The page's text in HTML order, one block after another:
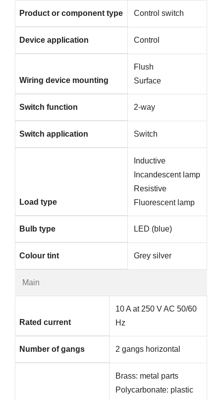
Main
Product or component type Control switch
Device application Control
Wiring device mounting
Flush
Surface
Switch function 2-way
Switch application Switch
Load type
Inductive
Incandescent lamp
Resistive
Fluorescent lamp
Bulb type LED (blue)
Colour tint Grey silver
Rated current
10 A at 250 V AC 50/60
Hz
Number of gangs 2 gangs horizontal
Brass: metal parts
Polycarbonate: plastic